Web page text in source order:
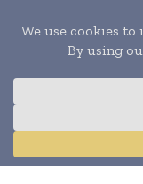
Copyright © 2011 -
reserved.
Translate »